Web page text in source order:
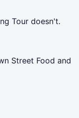
Tour doesn't.
Street Food and